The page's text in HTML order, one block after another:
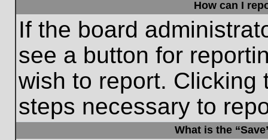
How can I
If the board
see a button for
wish to report. Clicking
steps necessary to
What is the